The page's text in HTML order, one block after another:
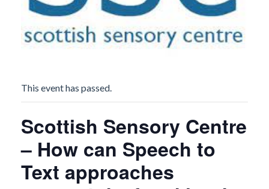
This event has passed.
Scottish Sensory Centre
– How can Speech to
Text approaches